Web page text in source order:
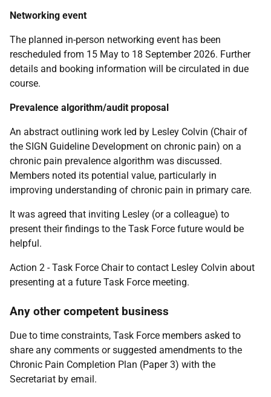
Networking event
The planned in-person networking event has been
rescheduled from 15 May to 18 September 2026. Further
details and booking information will be circulated in due
course.
Prevalence algorithm/audit proposal
An abstract outlining work led by Lesley Colvin (Chair of
the SIGN Guideline Development on chronic pain) on a
chronic pain prevalence algorithm was discussed.
Members noted its potential value, particularly in
improving understanding of chronic pain in primary care.
It was agreed that inviting Lesley (or a colleague) to
present their findings to the Task Force future would be
helpful.
Action 2 - Task Force Chair to contact Lesley Colvin about
presenting at a future Task Force meeting.
Any other competent business
Due to time constraints, Task Force members asked to
share any comments or suggested amendments to the
Chronic Pain Completion Plan (Paper 3) with the
Secretariat by email.